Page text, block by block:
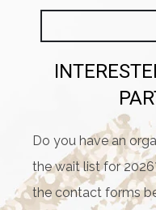
Do you have an
the wait list for
the contact forms